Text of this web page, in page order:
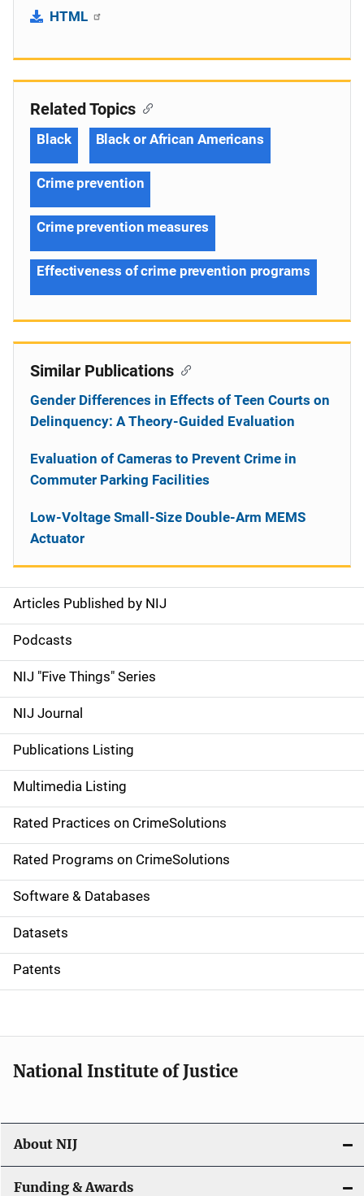
HTML
S
i
d
e
n
a
v
i
g
a
t
i
o
Articles Published by NIJ
Podcasts
NIJ "Five Things" Series
NIJ Journal
Publications Listing
Multimedia Listing
Rated Practices on CrimeSolutions
Rated Programs on CrimeSolutions
Software & Databases
Datasets
Patents
Related Topics
Black Black or African Americans
Crime prevention
Crime prevention measures
Effectiveness of crime prevention programs
Similar Publications
Gender Differences in Effects of Teen Courts on
Delinquency: A Theory-Guided Evaluation
Evaluation of Cameras to Prevent Crime in
Commuter Parking Facilities
Low-Voltage Small-Size Double-Arm MEMS
Actuator
National Institute of Justice
About NIJ
Funding & Awards